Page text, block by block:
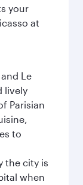
your
at
Le
lively
Parisian
to
the city is
when